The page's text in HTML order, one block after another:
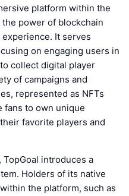
platform within the
power of blockchain
It serves
on engaging users in
collect digital player
of campaigns and
represented as NFTs
fans to own unique
favorite players and
introduces a
Holders of its native
the platform, such as